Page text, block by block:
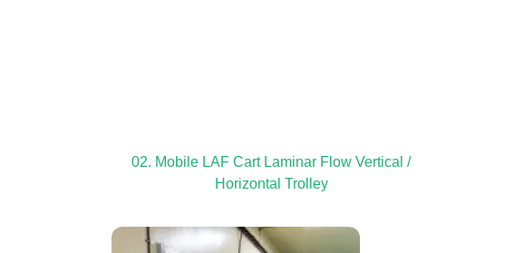
02. Mobile LAF Cart Laminar Flow Vertical /
Horizontal Trolley